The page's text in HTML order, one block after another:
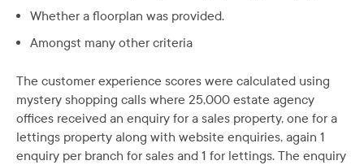
Whether a floorplan was provided.
Amongst many other criteria
The customer experience scores were calculated using
mystery shopping calls where 25,000 estate agency
offices received an enquiry for a sales property, one for a
lettings property along with website enquiries, again 1
enquiry per branch for sales and 1 for lettings. The enquiry